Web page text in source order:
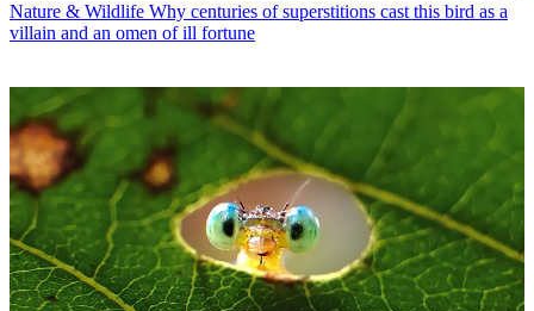
Nature & Wildlife Why centuries of superstitions cast this bird as a
villain and an omen of ill fortune